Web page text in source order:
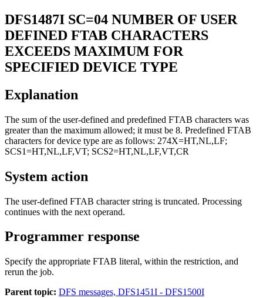
DFS1487I SC=04 NUMBER OF USER
DEFINED FTAB CHARACTERS
EXCEEDS MAXIMUM FOR
SPECIFIED DEVICE TYPE
Explanation
The sum of the user-defined and predefined FTAB characters was
greater than the maximum allowed; it must be 8. Predefined FTAB
characters for device type are as follows: 274X=HT,NL,LF;
SCS1=HT,NL,LF,VT; SCS2=HT,NL,LF,VT,CR
System action
The user-defined FTAB character string is truncated. Processing
continues with the next operand.
Programmer response
Specify the appropriate FTAB literal, within the restriction, and
rerun the job.
Parent topic: DFS messages, DFS1451I - DFS1500I